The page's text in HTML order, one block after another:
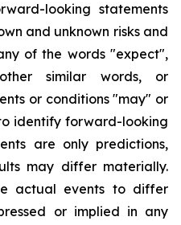
looking statements
and unknown risks and
of the words "expect",
similar words, or
or conditions "may" or
identify forward-looking
are only predictions,
may differ materially.
actual events to differ
or implied in any